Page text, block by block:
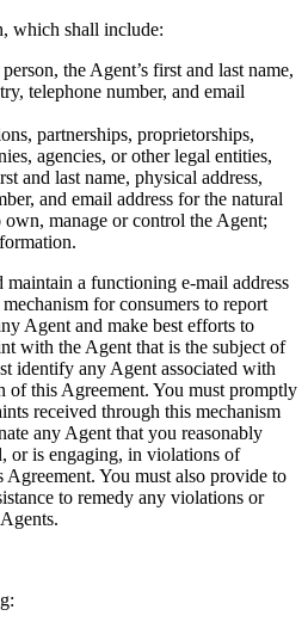
which shall include:
the Agent’s first and last name,
telephone number, and email
partnerships, proprietorships,
agencies, or other legal entities,
and last name, physical address,
and email address for the natural
own, manage or control the Agent;
maintain a functioning e-mail address
for consumers to report
Agent and make best efforts to
with the Agent that is the subject of
identify any Agent associated with
of this Agreement. You must promptly
received through this mechanism
any Agent that you reasonably
or is engaging, in violations of
You must also provide to
to remedy any violations or